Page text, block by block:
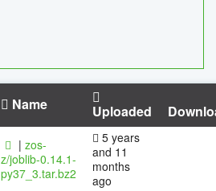
Name Uploaded
| zos-
z/joblib-0.14.1-
py37_3.tar.bz2
5 years
and 11
months
ago